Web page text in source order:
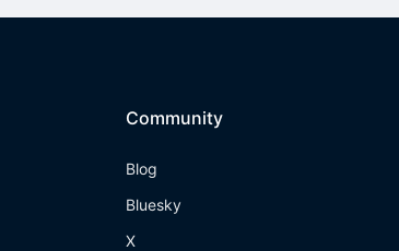
Community
Blog
Bluesky
X